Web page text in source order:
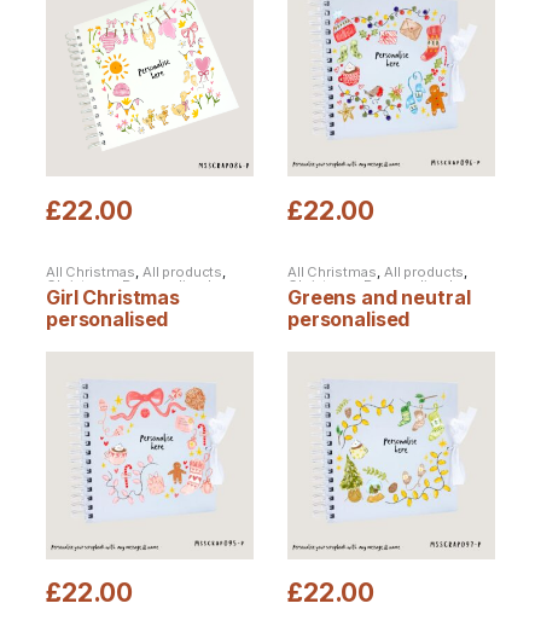
£22.00 £22.00
All Christmas, All products,
Christmas ,Personalised
Christmas,Personalised
Products, Scrapbooks
Girl Christmas
personalised
£22.00
All Christmas, All products,
Christmas Personalised
Christmas ,Personalised
Products, Scrapbooks
Greens and neutral
personalised
£22.00